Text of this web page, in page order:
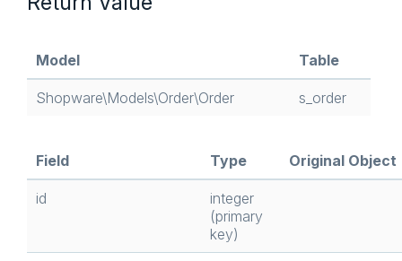
Model Table
Shopware\Models\Order\Order s_order
Field Type Original Object
id
integer
(primary
key)